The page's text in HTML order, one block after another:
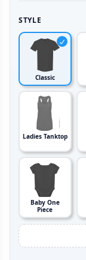
STYLE
Classic
Ladies Tanktop
Baby One
Piece